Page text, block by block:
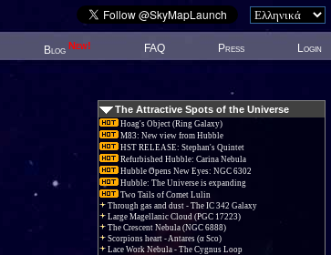
Blog New! FAQ Press Login
The Attractive Spots of the Universe
Hoag's Object (Ring Galaxy)
M83: New view from Hubble
HST RELEASE: Stephan's Quintet
Refurbished Hubble: Carina Nebula
Hubble Opens New Eyes: NGC 6302
Hubble: The Universe is expanding
Two Tails of Comet Lulin
Through gas and dust - The IC 342 Galaxy
Large Magellanic Cloud (PGC 17223)
The Crescent Nebula (NGC 6888)
Scorpions heart - Antares (α Sco)
Lace Work Nebula - The Cygnus Loop